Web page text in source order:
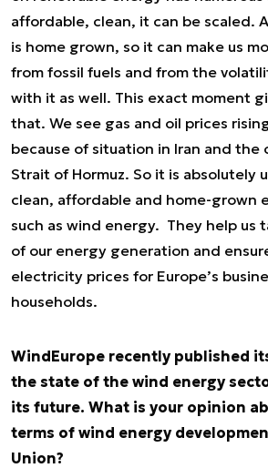
affordable, clean, it can be scaled.
is home grown, so it can make us
from fossil fuels and from the
with it as well. This exact moment
that. We see gas and oil prices
because of situation in Iran and the
Strait of Hormuz. So it is absolutely
clean, affordable and home-grown
such as wind energy. They help us
of our energy generation and
electricity prices for Europe’s
households.
WindEurope recently published
the state of the wind energy
its future. What is your opinion
terms of wind energy
Union?